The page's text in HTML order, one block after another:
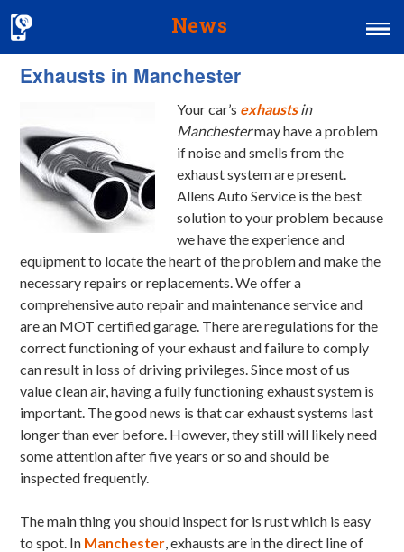
News
Home
Tyres & Exhausts
Contact Us
Exhausts in Manchester
Your car’s exhaustsin
Manchestermay have a problem
if noise and smells from the
exhaust system are present.
Allens Auto Service is the best
solution to your problem because
we have the experience and
equipment to locate the heart of the problem and make the
necessary repairs or replacements. We offer a
comprehensive auto repair and maintenance service and
are an MOT certified garage. There are regulations for the
correct functioning of your exhaust and failure to comply
can result in loss of driving privileges. Since most of us
value clean air, having a fully functioning exhaust system is
important. The good news is that car exhaust systems last
longer than ever before. However, they still will likely need
some attention after five years or so and should be
inspected frequently.
The main thing you should inspect for is rust which is easy
to spot. In Manchester, exhausts are in the direct line of